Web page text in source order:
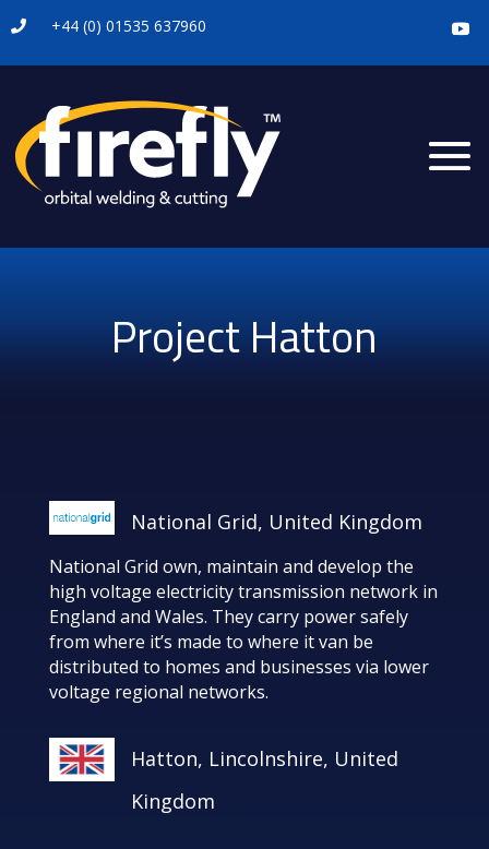
 +44 (0) 01535 637960
Project Hatton
National Grid, United Kingdom
National Grid own, maintain and develop the
high voltage electricity transmission network in
England and Wales. They carry power safely
from where it’s made to where it van be
distributed to homes and businesses via lower
voltage regional networks.
Hatton, Lincolnshire, United
Kingdom